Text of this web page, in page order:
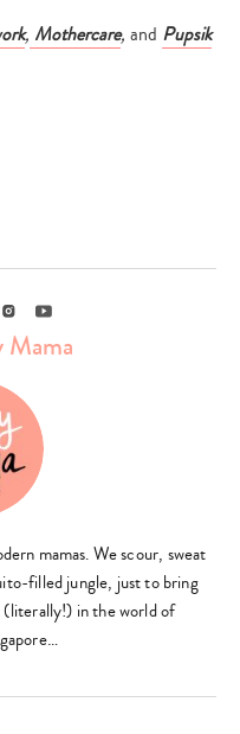
, Mothercare, and Pupsik
InstagramYoutube
Mama
mamas. We scour, sweat
filled jungle, just to bring
(literally!) in the world of